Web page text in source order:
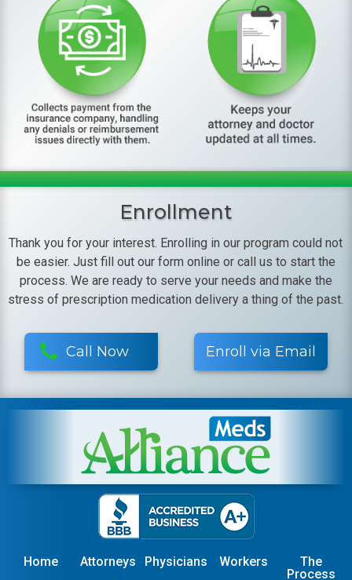
Enrollment
Thank you for your interest. Enrolling in our program could not
be easier. Just fill out our form online or call us to start the
process. We are ready to serve your needs and make the
stress of prescription medication delivery a thing of the past.
Call Now Enroll via Email
Home Attorneys Physicians Workers
The
Process